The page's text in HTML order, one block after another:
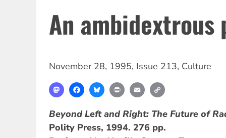
An
November 28, 1995, Issue 213, Culture
MastodonFacebookBlueskyPrint Email
Beyond Left and Right: The Future of
Polity Press, 1994. 276 pp.